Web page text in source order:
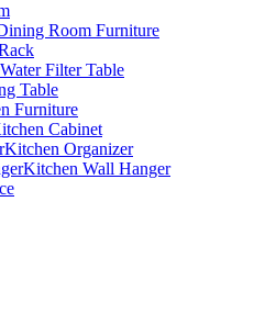
Room Furniture
Water Filter Table
Table
Furniture
Cabinet
Kitchen Organizer
Kitchen Wall Hanger